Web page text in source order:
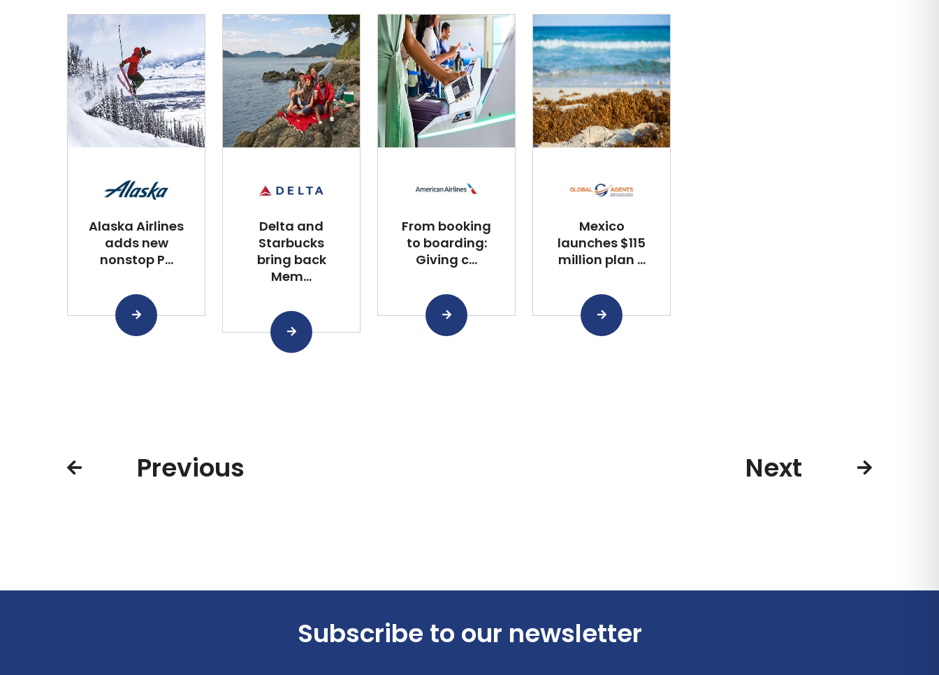
Alaska Airlines
adds new
nonstop P...
Delta and
Starbucks
bring back
Mem...
From booking
to boarding:
Giving c...
Mexico
launches $115
million plan ...
Previous Next
Subscribe to our newsletter